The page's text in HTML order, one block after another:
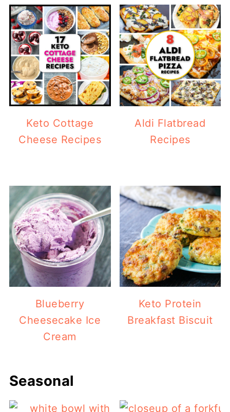
Keto Cottage
Cheese Recipes
Aldi Flatbread
Recipes
Blueberry
Cheesecake Ice
Cream
Keto Protein
Breakfast Biscuit
Seasonal